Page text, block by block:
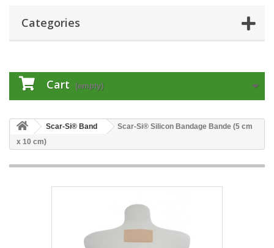
Categories
Cart (empty)
Scar-Si® Band
Scar-Si® Silicon Bandage Bande (5 cm
x 10 cm)